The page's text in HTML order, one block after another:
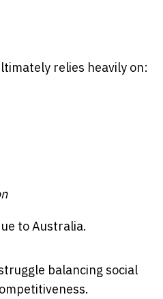
relies heavily on:
to Australia.
balancing social